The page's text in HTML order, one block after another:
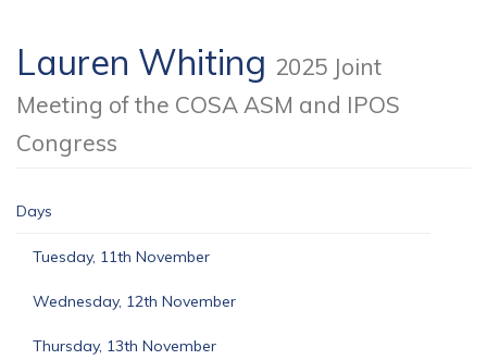
Lauren Whiting 2025 Joint
Meeting of the COSA ASM and IPOS
Congress
Days
Tuesday, 11th November
Wednesday, 12th November
Thursday, 13th November